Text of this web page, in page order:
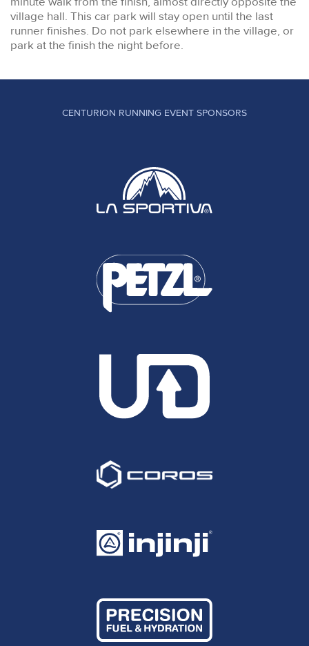
village hall. This car park will stay open until the last
runner finishes. Do not park elsewhere in the village, or
park at the finish the night before.
CENTURION RUNNING EVENT SPONSORS